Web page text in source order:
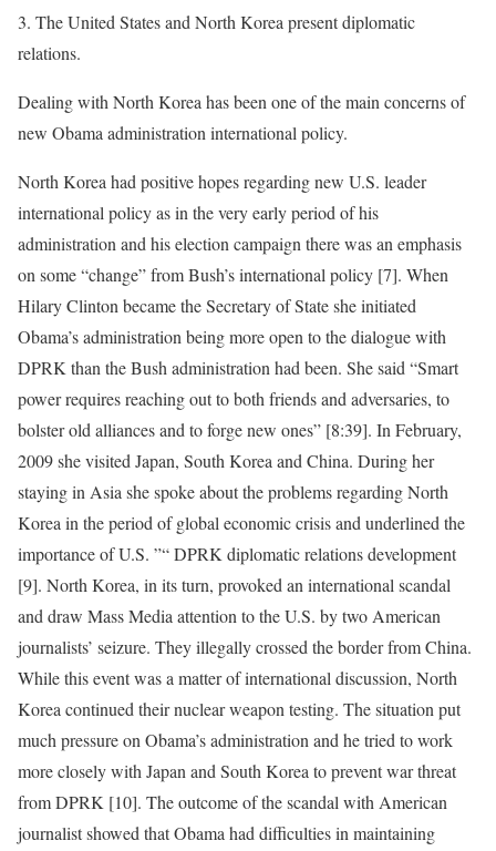
3. The United States and North Korea present diplomatic
relations.
Dealing with North Korea has been one of the main concerns of
new Obama administration international policy.
North Korea had positive hopes regarding new U.S. leader
international policy as in the very early period of his
administration and his election campaign there was an emphasis
on some “change” from Bush’s international policy [7]. When
Hilary Clinton became the Secretary of State she initiated
Obama’s administration being more open to the dialogue with
DPRK than the Bush administration had been. She said “Smart
power requires reaching out to both friends and adversaries, to
bolster old alliances and to forge new ones” [8:39]. In February,
2009 she visited Japan, South Korea and China. During her
staying in Asia she spoke about the problems regarding North
Korea in the period of global economic crisis and underlined the
importance of U.S. ”“ DPRK diplomatic relations development
[9]. North Korea, in its turn, provoked an international scandal
and draw Mass Media attention to the U.S. by two American
journalists’ seizure. They illegally crossed the border from China.
While this event was a matter of international discussion, North
Korea continued their nuclear weapon testing. The situation put
much pressure on Obama’s administration and he tried to work
more closely with Japan and South Korea to prevent war threat
from DPRK [10]. The outcome of the scandal with American
journalist showed that Obama had difficulties in maintaining